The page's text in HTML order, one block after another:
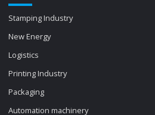
Stamping Industry
New Energy
Logistics
Printing Industry
Packaging
Automation machinery